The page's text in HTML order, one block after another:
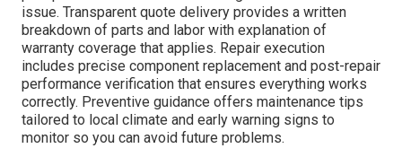
issue. Transparent quote delivery provides a written
breakdown of parts and labor with explanation of
warranty coverage that applies. Repair execution
includes precise component replacement and post-repair
performance verification that ensures everything works
correctly. Preventive guidance offers maintenance tips
tailored to local climate and early warning signs to
monitor so you can avoid future problems.